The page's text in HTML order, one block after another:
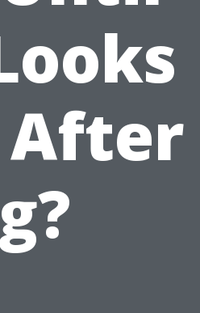
After